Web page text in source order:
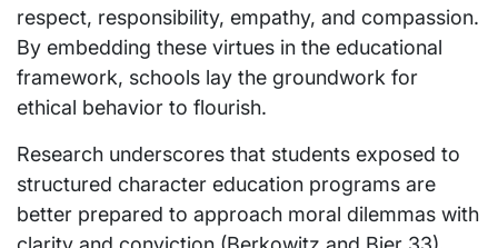
respect, responsibility, empathy, and compassion.
By embedding these virtues in the educational
framework, schools lay the groundwork for
ethical behavior to flourish.
Research underscores that students exposed to
structured character education programs are
better prepared to approach moral dilemmas with